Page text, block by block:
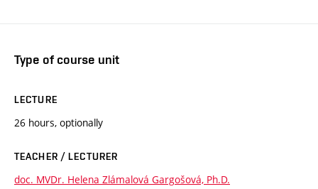
Type of course unit
LECTURE
26 hours, optionally
TEACHER / LECTURER
doc. MVDr. Helena Zlámalová Gargošová, Ph.D.